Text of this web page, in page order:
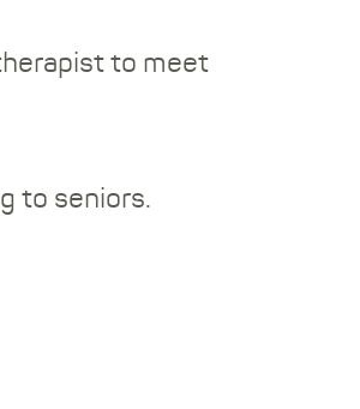
to meet
to seniors.